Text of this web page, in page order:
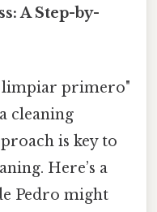
A Step-by-
limpiar primero"
cleaning
is key to
Here’s a
Pedro might